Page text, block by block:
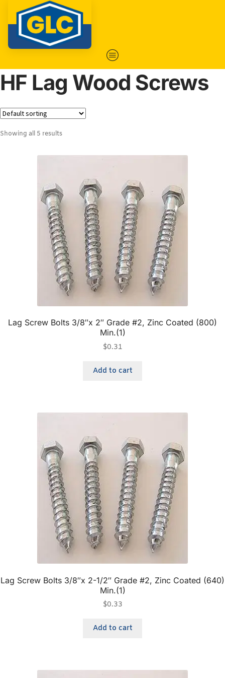
HF Lag Wood Screws
Showing all 5 results
Lag Screw Bolts 3/8″x 2″ Grade #2, Zinc Coated (800)
Min.(1)
$0.31
Add to cart
Lag Screw Bolts 3/8″x 2-1/2″ Grade #2, Zinc Coated (640)
Min.(1)
$0.33
Add to cart